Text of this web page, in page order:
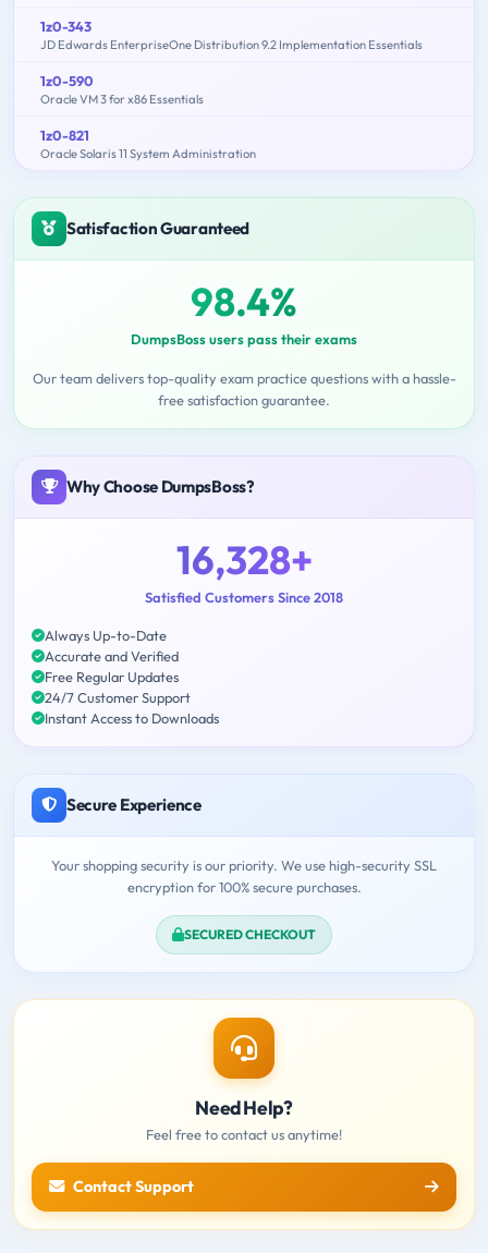
1z0-343
JD Edwards EnterpriseOne Distribution 9.2 Implementation Essentials
1z0-590
Oracle VM 3 for x86 Essentials
1z0-821
Oracle Solaris 11 System Administration
Satisfaction Guaranteed
98.4%
DumpsBoss users pass their exams
Our team delivers top-quality exam practice questions with a hassle-
free satisfaction guarantee.
Why Choose DumpsBoss?
16,328+
Satisfied Customers Since 2018
Always Up-to-Date
Accurate and Verified
Free Regular Updates
24/7 Customer Support
Instant Access to Downloads
Secure Experience
Your shopping security is our priority. We use high-security SSL
encryption for 100% secure purchases.
SECURED CHECKOUT
Need Help?
Feel free to contact us anytime!
Contact Support